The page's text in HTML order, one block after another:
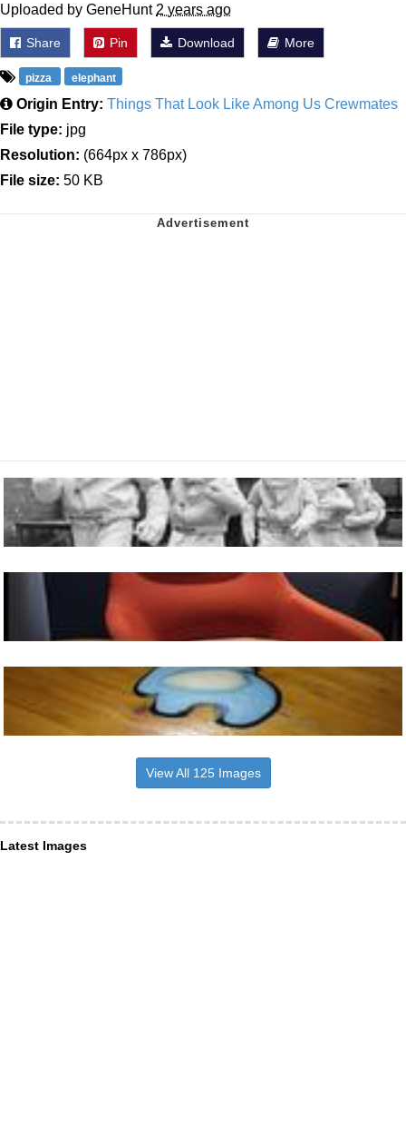
Uploaded by GeneHunt 2 years ago
Share Pin Download More
pizza elephant
Origin Entry: Things That Look Like Among Us Crewmates
File type: jpg
Resolution: (664px x 786px)
File size: 50 KB
View All 125 Images
Latest Images